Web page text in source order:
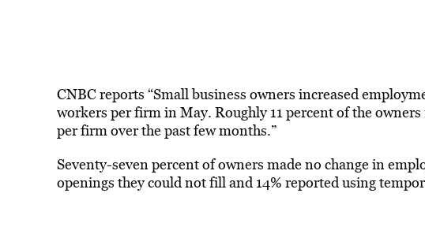
CNBC reports “Small business owners increased
workers per firm in May. Roughly 11 percent of the
per firm over the past few months.”
Seventy-seven percent of owners made no change in
openings they could not fill and 14% reported using